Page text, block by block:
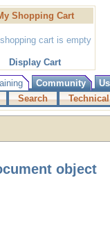
Shopping Cart
cart is empty
Display Cart
Community
Search
object